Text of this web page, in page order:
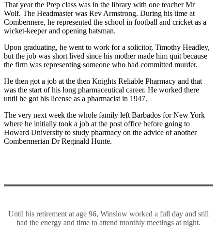
That year the Prep class was in the library with one teacher Mr
Wolf. The Headmaster was Rev Armstrong. During his time at
Combermere, he represented the school in football and cricket as a
wicket-keeper and opening batsman.
Upon graduating, he went to work for a solicitor, Timothy Headley,
but the job was short lived since his mother made him quit because
the firm was representing someone who had committed murder.
He then got a job at the then Knights Reliable Pharmacy and that
was the start of his long pharmaceutical career. He worked there
until he got his license as a pharmacist in 1947.
The very next week the whole family left Barbados for New York
where he initially took a job at the post office before going to
Howard University to study pharmacy on the advice of another
Combermerian Dr Reginald Hunte.
Until his retirement at age 96, Winslow worked a full day and still
had the energy and time to attend monthly meetings at night.